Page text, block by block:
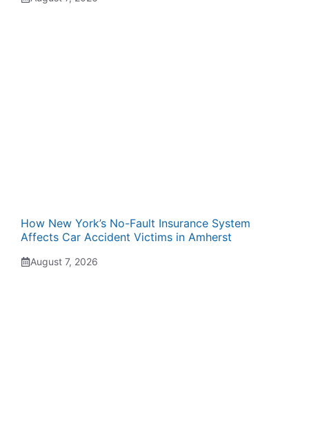
How New York’s No-Fault Insurance System
Affects Car Accident Victims in Amherst
August 7, 2026